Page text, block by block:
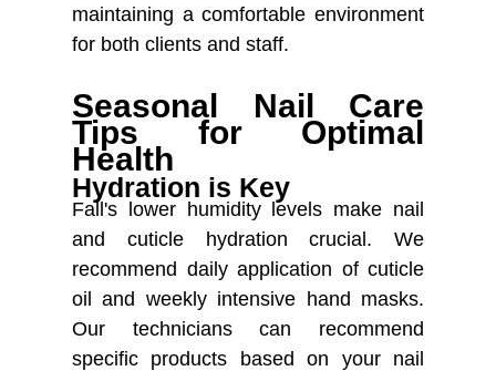
maintaining a comfortable environment
for both clients and staff.
Seasonal Nail Care
Tips for Optimal
Health
Hydration is Key
Fall's lower humidity levels make nail
and cuticle hydration crucial. We
recommend daily application of cuticle
oil and weekly intensive hand masks.
Our technicians can recommend
specific products based on your nail